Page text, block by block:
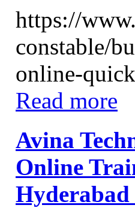
https://
constable/
online-
Read more
Avina
Online
Hyderabad